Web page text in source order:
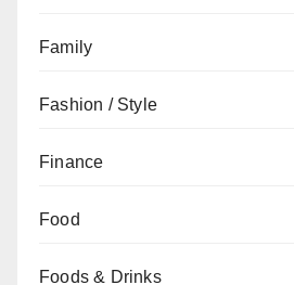
Family
Fashion / Style
Finance
Food
Foods & Drinks